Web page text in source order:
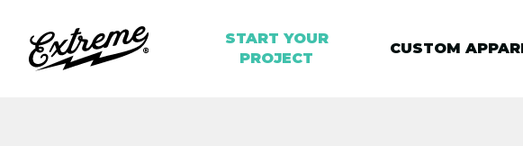
START YOUR
PROJECT
CUSTOM